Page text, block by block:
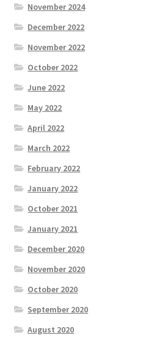
November 2024
December 2022
November 2022
October 2022
June 2022
May 2022
April 2022
March 2022
February 2022
January 2022
October 2021
January 2021
December 2020
November 2020
October 2020
September 2020
August 2020